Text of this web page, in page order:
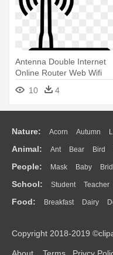
Antenna Double Internet
Online Router Web Wifi
Comments - Antenna Icon
10 4
Nature: Acorn Autumn
Flame Glaciers Grass
Water Bush Cloud Drop
Animal: Ant Bear Bird
Duck Eagle Elephant Fish
Monkey Mouse Pig
People: Mask Baby
Doctor Ear Eyes Walking
Mouth Face Finger Hand
School: Student Teacher
Education School Bus Map
Food: Breakfast Dairy
Bread Cooking Hot Dog
Copyright 2018-2019